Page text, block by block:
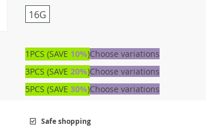
16G
1PCS (SAVE 10%)Choose variations
3PCS (SAVE 20%)Choose variations
5PCS (SAVE 30%)Choose variations
Safe shopping